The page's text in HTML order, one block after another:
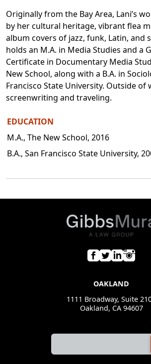
Originally from the Bay Area, Lani’s
by her cultural heritage, vibrant flea
album covers of jazz, funk, Latin, and
holds an M.A. in Media Studies and a
Certificate in Documentary Media
New School, along with a B.A. in
Francisco State University. Outside of
screenwriting and traveling.
EDUCATION
M.A., The New School, 2016
B.A., San Francisco State University,
OAKLAND
1111 Broadway, Suite
Oakland, CA 94607